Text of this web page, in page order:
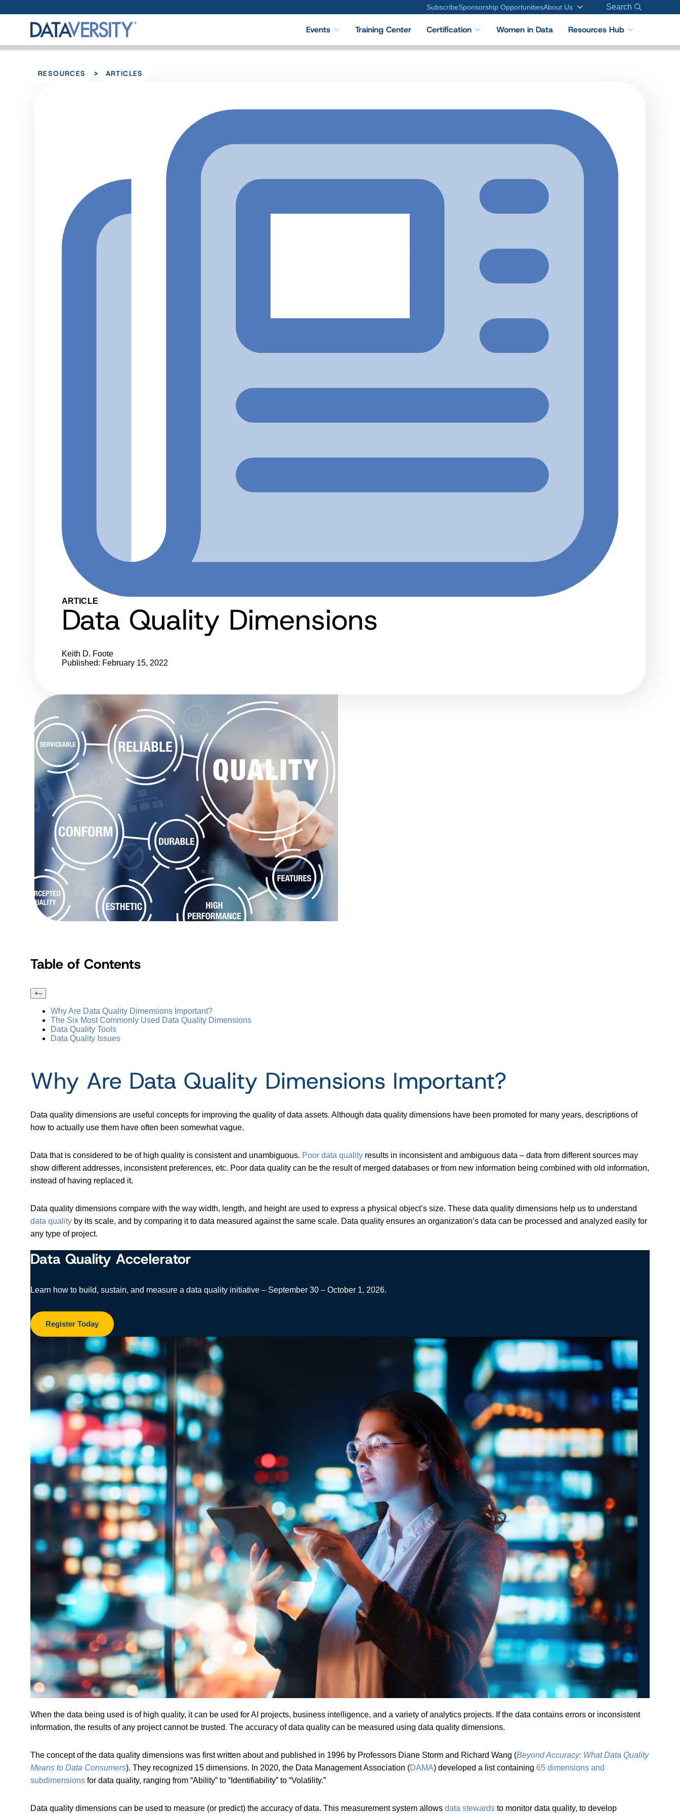
SubscribeSponsorship OpportunitiesAbout Us Search
Events Training Center Certification Women in Data Resources Hub
RESOURCES > ARTICLES
ARTICLE
Data Quality Dimensions
Keith D. Foote
Published: February 15, 2022
Table of Contents
+–
Why Are Data Quality Dimensions Important?
The Six Most Commonly Used Data Quality Dimensions
Data Quality Tools
Data Quality Issues
Why Are Data Quality Dimensions Important?
Data quality dimensions are useful concepts for improving the quality of data assets. Although data quality dimensions have been promoted for many years, descriptions of
how to actually use them have often been somewhat vague.
Data that is considered to be of high quality is consistent and unambiguous. Poor data quality results in inconsistent and ambiguous data – data from different sources may
show different addresses, inconsistent preferences, etc. Poor data quality can be the result of merged databases or from new information being combined with old information,
instead of having replaced it.
Data quality dimensions compare with the way width, length, and height are used to express a physical object’s size. These data quality dimensions help us to understand
data quality by its scale, and by comparing it to data measured against the same scale. Data quality ensures an organization’s data can be processed and analyzed easily for
any type of project.
Data Quality Accelerator
Learn how to build, sustain, and measure a data quality initiative – September 30 – October 1, 2026.
Register Today
When the data being used is of high quality, it can be used for AI projects, business intelligence, and a variety of analytics projects. If the data contains errors or inconsistent
information, the results of any project cannot be trusted. The accuracy of data quality can be measured using data quality dimensions.
The concept of the data quality dimensions was first written about and published in 1996 by Professors Diane Storm and Richard Wang (Beyond Accuracy: What Data Quality
Means to Data Consumers). They recognized 15 dimensions. In 2020, the Data Management Association (DAMA) developed a list containing 65 dimensions and
subdimensions for data quality, ranging from “Ability” to “Identifiability” to “Volatility.”
Data quality dimensions can be used to measure (or predict) the accuracy of data. This measurement system allows data stewards to monitor data quality, to develop